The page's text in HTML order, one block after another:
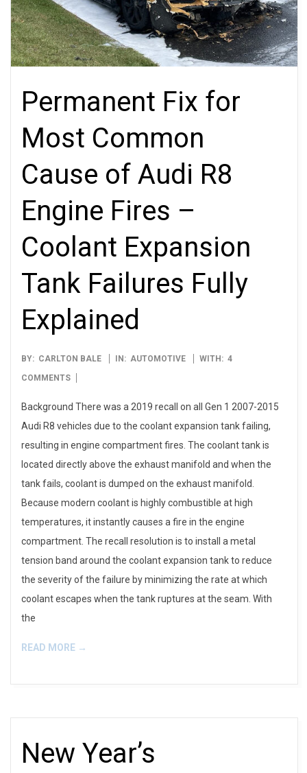
Permanent Fix for
Most Common
Cause of Audi R8
Engine Fires –
Coolant Expansion
Tank Failures Fully
Explained
2025-
06-
BY: CARLTON BALE IN: AUTOMOTIVE WITH: 4
COMMENTS
Background There was a 2019 recall on all Gen 1 2007-2015
Audi R8 vehicles due to the coolant expansion tank failing,
resulting in engine compartment fires. The coolant tank is
located directly above the exhaust manifold and when the
tank fails, coolant is dumped on the exhaust manifold.
Because modern coolant is highly combustible at high
temperatures, it instantly causes a fire in the engine
compartment. The recall resolution is to install a metal
tension band around the coolant expansion tank to reduce
the severity of the failure by minimizing the rate at which
coolant escapes when the tank ruptures at the seam. With
the
READ MORE →
New Year’s